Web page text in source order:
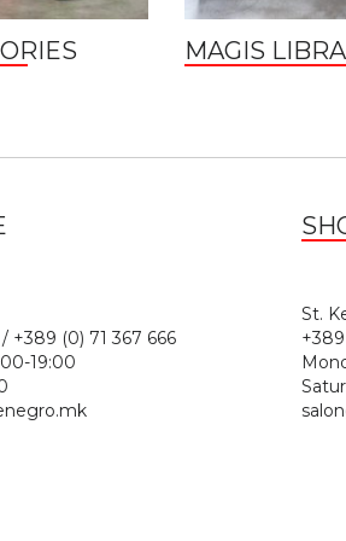
MAGIS
Popov n.1
+389 (0) 71 367 666
19:00
St.